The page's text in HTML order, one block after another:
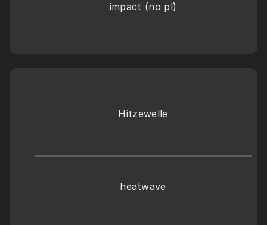
impact (no pl)
Hitzewelle
heatwave